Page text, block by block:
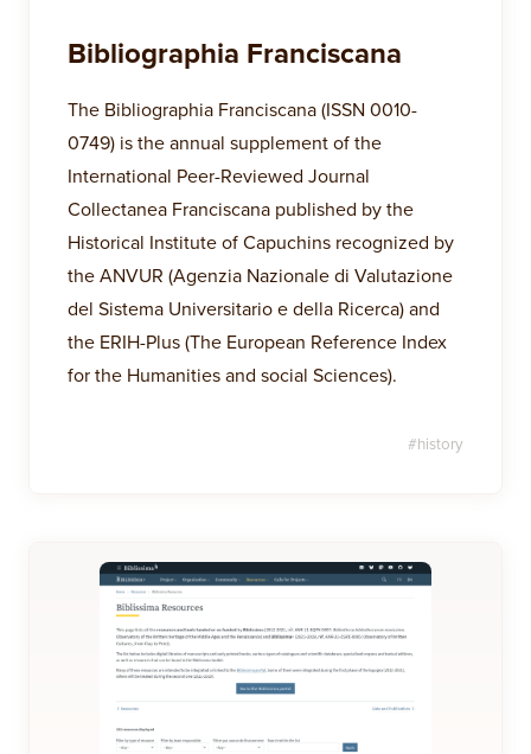
Bibliographia Franciscana
The Bibliographia Franciscana (ISSN 0010-
0749) is the annual supplement of the
International Peer-Reviewed Journal
Collectanea Franciscana published by the
Historical Institute of Capuchins recognized by
the ANVUR (Agenzia Nazionale di Valutazione
del Sistema Universitario e della Ricerca) and
the ERIH-Plus (The European Reference Index
for the Humanities and social Sciences).
#history